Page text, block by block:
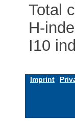
Total
H-
I10
Imprint